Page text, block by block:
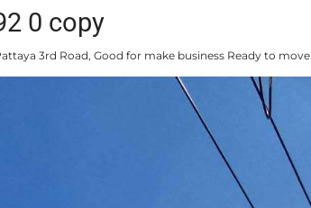
0 copy
3rd Road, Good for make business Ready to move